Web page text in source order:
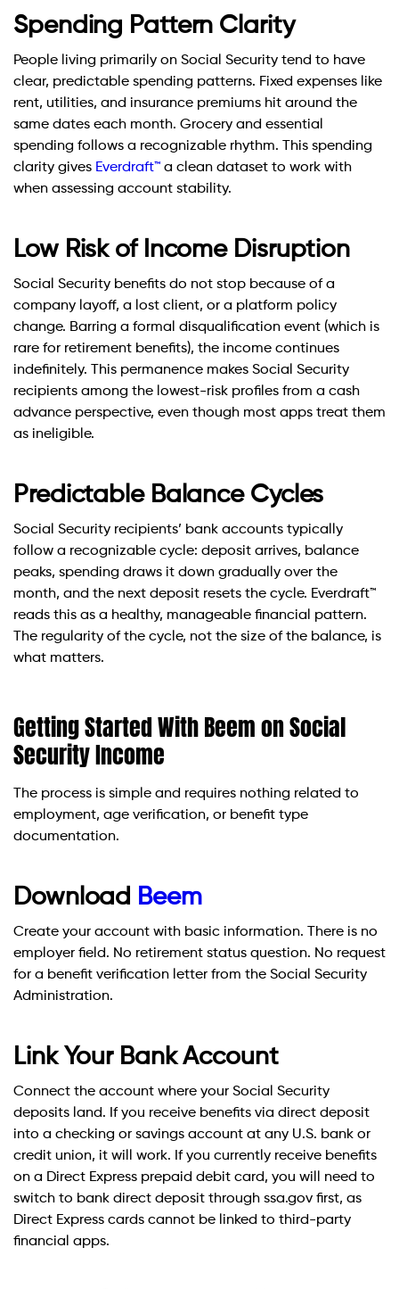
Spending Pattern Clarity
People living primarily on Social Security tend to have
clear, predictable spending patterns. Fixed expenses like
rent, utilities, and insurance premiums hit around the
same dates each month. Grocery and essential
spending follows a recognizable rhythm. This spending
clarity gives Everdraft™ a clean dataset to work with
when assessing account stability.
Low Risk of Income Disruption
Social Security benefits do not stop because of a
company layoff, a lost client, or a platform policy
change. Barring a formal disqualification event (which is
rare for retirement benefits), the income continues
indefinitely. This permanence makes Social Security
recipients among the lowest-risk profiles from a cash
advance perspective, even though most apps treat them
as ineligible.
Predictable Balance Cycles
Social Security recipients’ bank accounts typically
follow a recognizable cycle: deposit arrives, balance
peaks, spending draws it down gradually over the
month, and the next deposit resets the cycle. Everdraft™
reads this as a healthy, manageable financial pattern.
The regularity of the cycle, not the size of the balance, is
what matters.
Getting Started With Beem on Social
Security Income
The process is simple and requires nothing related to
employment, age verification, or benefit type
documentation.
Download Beem
Create your account with basic information. There is no
employer field. No retirement status question. No request
for a benefit verification letter from the Social Security
Administration.
Link Your Bank Account
Connect the account where your Social Security
deposits land. If you receive benefits via direct deposit
into a checking or savings account at any U.S. bank or
credit union, it will work. If you currently receive benefits
on a Direct Express prepaid debit card, you will need to
switch to bank direct deposit through ssa.gov first, as
Direct Express cards cannot be linked to third-party
financial apps.